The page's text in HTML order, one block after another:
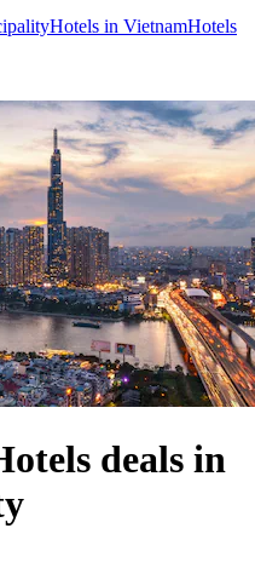
Hotels in VietnamHotels
deals in